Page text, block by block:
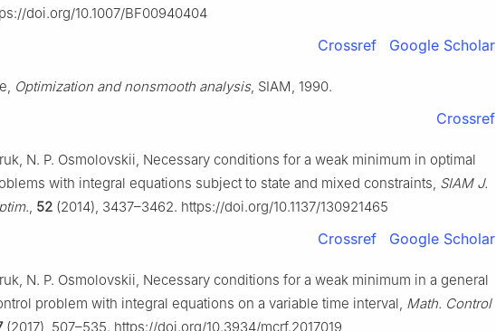
doi.org/10.1007/BF00940404
Crossref Google Scholar
Optimization and nonsmooth analysis, SIAM, 1990.
Crossref
N. P. Osmolovskii, Necessary conditions for a weak minimum in optimal
with integral equations subject to state and mixed constraints, SIAM J.
, 52 (2014), 3437–3462. https://doi.org/10.1137/130921465
Crossref Google Scholar
N. P. Osmolovskii, Necessary conditions for a weak minimum in a general
problem with integral equations on a variable time interval, Math. Control
(2017), 507–535. https://doi.org/10.3934/mcrf.2017019